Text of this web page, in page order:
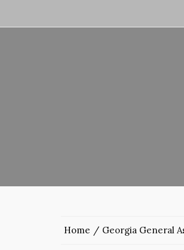
Home Georgia General